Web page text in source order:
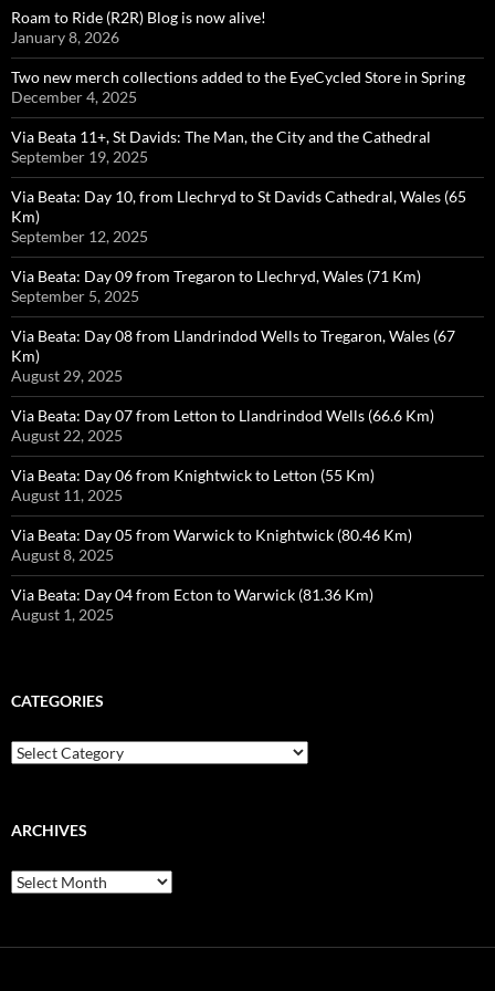
Roam to Ride (R2R) Blog is now alive!
January 8, 2026
Two new merch collections added to the EyeCycled Store in Spring
December 4, 2025
Via Beata 11+, St Davids: The Man, the City and the Cathedral
September 19, 2025
Via Beata: Day 10, from Llechryd to St Davids Cathedral, Wales (65
Km)
September 12, 2025
Via Beata: Day 09 from Tregaron to Llechryd, Wales (71 Km)
September 5, 2025
Via Beata: Day 08 from Llandrindod Wells to Tregaron, Wales (67
Km)
August 29, 2025
Via Beata: Day 07 from Letton to Llandrindod Wells (66.6 Km)
August 22, 2025
Via Beata: Day 06 from Knightwick to Letton (55 Km)
August 11, 2025
Via Beata: Day 05 from Warwick to Knightwick (80.46 Km)
August 8, 2025
Via Beata: Day 04 from Ecton to Warwick (81.36 Km)
August 1, 2025
CATEGORIES
Categories
ARCHIVES
Archives